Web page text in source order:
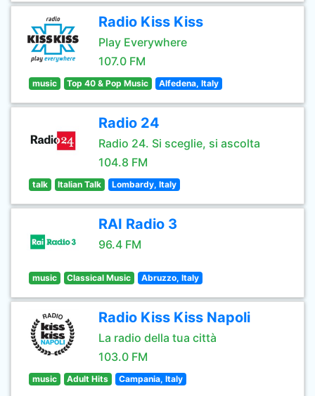
Radio Kiss Kiss
Play Everywhere
107.0 FM
music Top 40 & Pop Music Alfedena, Italy
Radio 24
Radio 24. Si sceglie, si ascolta
104.8 FM
talk Italian Talk Lombardy, Italy
RAI Radio 3
96.4 FM
music Classical Music Abruzzo, Italy
Radio Kiss Kiss Napoli
La radio della tua città
103.0 FM
music Adult Hits Campania, Italy